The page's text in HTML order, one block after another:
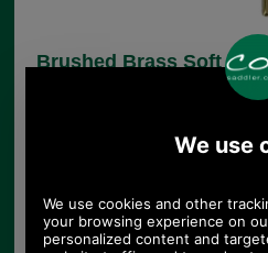
Brushed Brass Soft
UK Post £4.95. Spend
CXLK1
Price:£7.85 (£6.54 ex VAT)
8.79 USD, 7.64 EUR, 59.35 CNY,